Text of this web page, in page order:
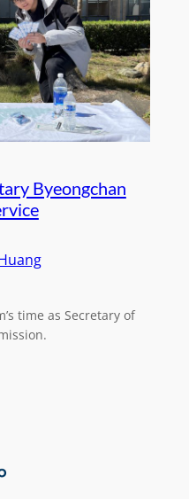
Byeongchan
time as Secretary of